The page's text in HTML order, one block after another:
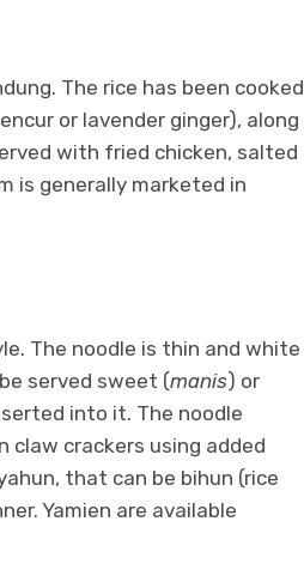
The rice has been cooked
or lavender ginger), along
with fried chicken, salted
is generally marketed in
The noodle is thin and white
served sweet (manis) or
into it. The noodle
claw crackers using added
that can be bihun (rice
Yamien are available